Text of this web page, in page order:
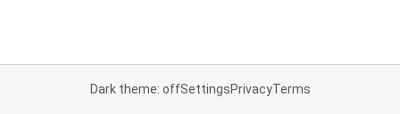
Dark theme: offSettingsPrivacyTerms